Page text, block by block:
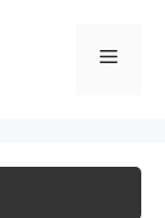
Menu